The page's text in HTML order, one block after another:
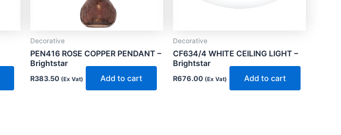
Decorative
PEN416 ROSE COPPER PENDANT –
Brightstar
R383.50 (Ex Vat) Add to cart
Decorative
CF634/4 WHITE CEILING LIGHT –
Brightstar
R676.00 (Ex Vat) Add to cart